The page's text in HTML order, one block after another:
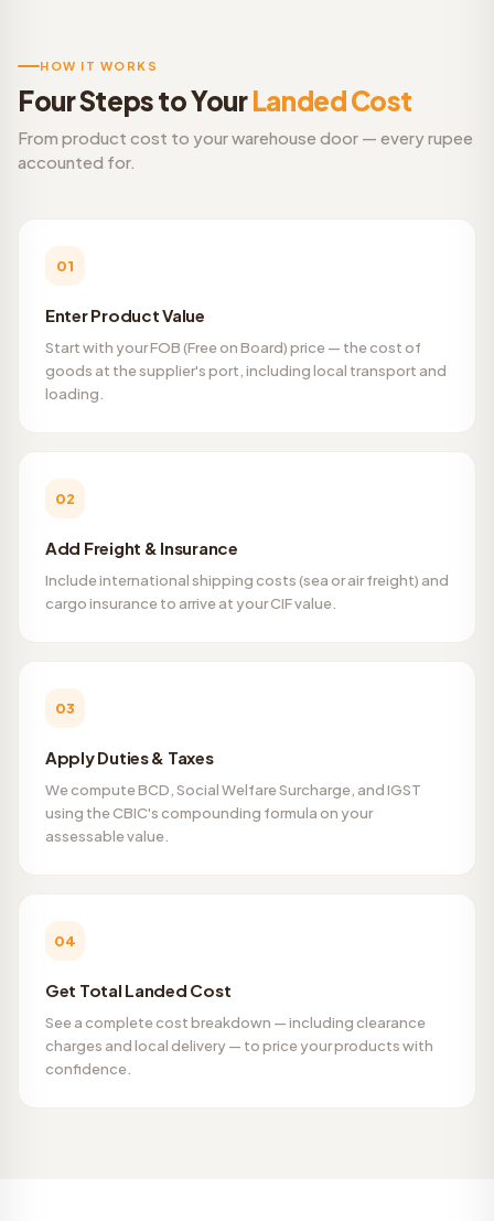
HOW IT WORKS
Four Steps to YourLanded Cost
From product cost to your warehouse door — every rupee
accounted for.
01
Enter Product Value
Start with your FOB (Free on Board) price — the cost of
goods at the supplier's port, including local transport and
loading.
02
Add Freight & Insurance
Include international shipping costs (sea or air freight) and
cargo insurance to arrive at your CIF value.
03
Apply Duties & Taxes
We compute BCD, Social Welfare Surcharge, and IGST
using the CBIC's compounding formula on your
assessable value.
04
Get Total Landed Cost
See a complete cost breakdown — including clearance
charges and local delivery — to price your products with
confidence.